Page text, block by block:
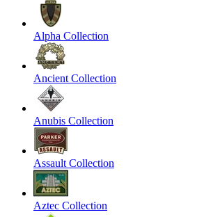
Alpha Collection
Ancient Collection
Anubis Collection
Assault Collection
Aztec Collection